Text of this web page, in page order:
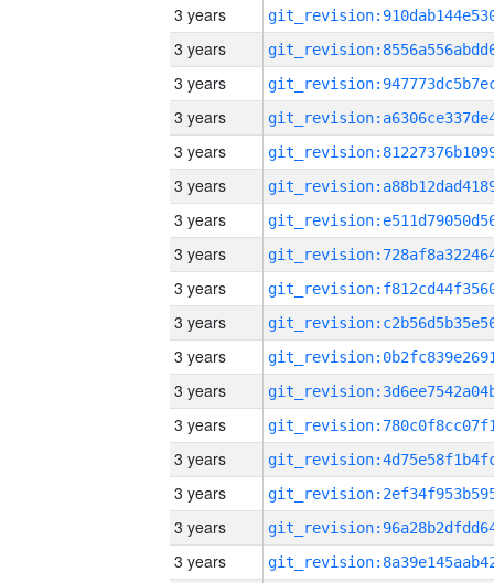
3 years
3 years
3 years
3 years
3 years
3 years
3 years
3 years
3 years
3 years
3 years
3 years
3 years
3 years
3 years
3 years
3 years